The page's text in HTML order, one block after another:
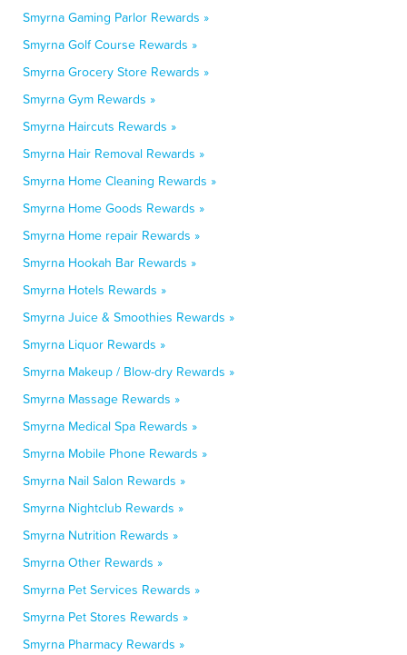
Smyrna Gaming Parlor Rewards »
Smyrna Golf Course Rewards »
Smyrna Grocery Store Rewards »
Smyrna Gym Rewards »
Smyrna Haircuts Rewards »
Smyrna Hair Removal Rewards »
Smyrna Home Cleaning Rewards »
Smyrna Home Goods Rewards »
Smyrna Home repair Rewards »
Smyrna Hookah Bar Rewards »
Smyrna Hotels Rewards »
Smyrna Juice & Smoothies Rewards »
Smyrna Liquor Rewards »
Smyrna Makeup / Blow-dry Rewards »
Smyrna Massage Rewards »
Smyrna Medical Spa Rewards »
Smyrna Mobile Phone Rewards »
Smyrna Nail Salon Rewards »
Smyrna Nightclub Rewards »
Smyrna Nutrition Rewards »
Smyrna Other Rewards »
Smyrna Pet Services Rewards »
Smyrna Pet Stores Rewards »
Smyrna Pharmacy Rewards »